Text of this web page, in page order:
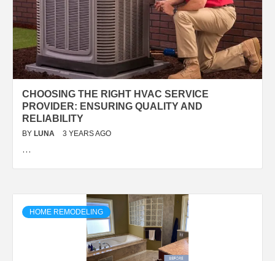
CHOOSING THE RIGHT HVAC SERVICE
PROVIDER: ENSURING QUALITY AND
RELIABILITY
BY LUNA 3 YEARS AGO
…
HOME REMODELING